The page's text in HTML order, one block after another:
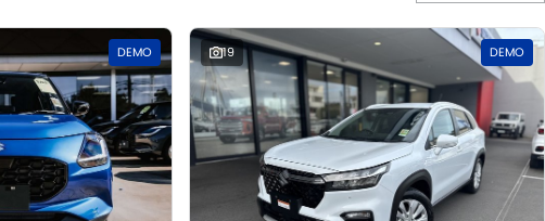
DEMO 19 DEMO